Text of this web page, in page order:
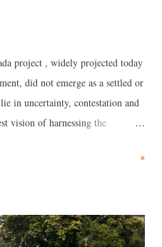
project , widely projected today
did not emerge as a settled or
in uncertainty, contestation and
vision of harnessing the
the possibility of constructing a»